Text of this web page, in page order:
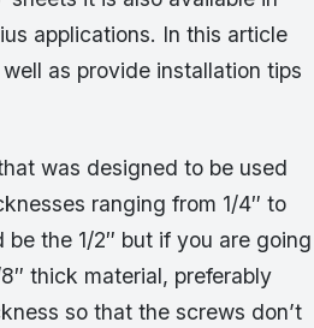
applications. In this article
as provide installation tips
was designed to be used
ranging from 1/4″ to
the 1/2″ but if you are going
thick material, preferably
so that the screws don’t